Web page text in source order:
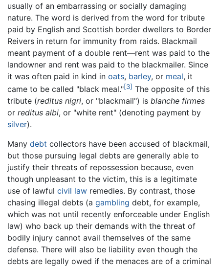
usually of an embarrassing or socially damaging
nature. The word is derived from the word for tribute
paid by English and Scottish border dwellers to Border
Reivers in return for immunity from raids. Blackmail
meant payment of a double rent—rent was paid to the
landowner and rent was paid to the blackmailer. Since
it was often paid in kind in oats, barley, or meal, it
came to be called "black meal."[3] The opposite of this
tribute (reditus nigri, or "blackmail") is blanche firmes
or reditus albi, or "white rent" (denoting payment by
silver).
Many debt collectors have been accused of blackmail,
but those pursuing legal debts are generally able to
justify their threats of repossession because, even
though unpleasant to the victim, this is a legitimate
use of lawful civil law remedies. By contrast, those
chasing illegal debts (a gambling debt, for example,
which was not until recently enforceable under English
law) who back up their demands with the threat of
bodily injury cannot avail themselves of the same
defense. There will also be liability even though the
debts are legally owed if the menaces are of a criminal